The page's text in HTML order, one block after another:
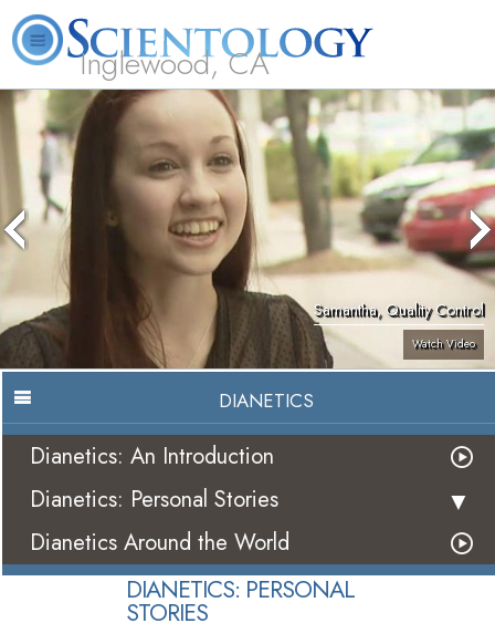
Inglewood, CA
About
L. Ron
Hubbard
What is
Scientology?
Beginning
Services
Volunteer
Ministers
Books
Samantha, Quality Control
Watch Video
DIANETICS
Dianetics: An Introduction
Dianetics: Personal Stories
Dianetics Around the World
DIANETICS: PERSONAL
STORIES